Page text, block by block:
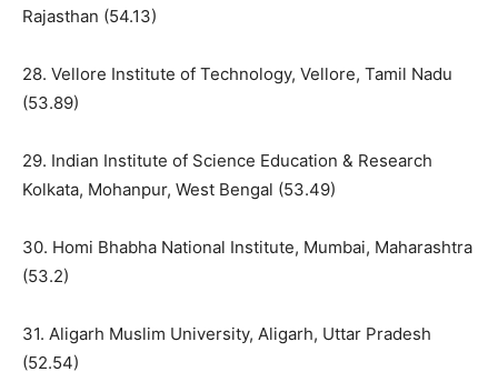
Rajasthan (54.13)
28. Vellore Institute of Technology, Vellore, Tamil Nadu
(53.89)
29. Indian Institute of Science Education & Research
Kolkata, Mohanpur, West Bengal (53.49)
30. Homi Bhabha National Institute, Mumbai, Maharashtra
(53.2)
31. Aligarh Muslim University, Aligarh, Uttar Pradesh
(52.54)